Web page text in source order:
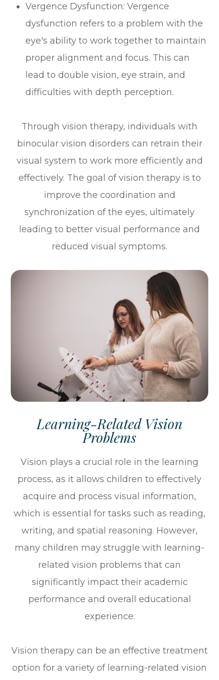
Vergence Dysfunction: Vergence
dysfunction refers to a problem with the
eye's ability to work together to maintain
proper alignment and focus. This can
lead to double vision, eye strain, and
difficulties with depth perception.
Through vision therapy, individuals with
binocular vision disorders can retrain their
visual system to work more efficiently and
effectively. The goal of vision therapy is to
improve the coordination and
synchronization of the eyes, ultimately
leading to better visual performance and
reduced visual symptoms.
Learning-Related Vision
Problems
Vision plays a crucial role in the learning
process, as it allows children to effectively
acquire and process visual information,
which is essential for tasks such as reading,
writing, and spatial reasoning. However,
many children may struggle with learning-
related vision problems that can
significantly impact their academic
performance and overall educational
experience.
Vision therapy can be an effective treatment
option for a variety of learning-related vision